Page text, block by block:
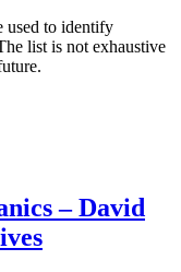
used to identify
list is not exhaustive
– David